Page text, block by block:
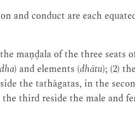
and conduct are each
maṇḍala of the three seats
) and elements (dhātu); (2)
the tathāgatas, in the
third reside the male and